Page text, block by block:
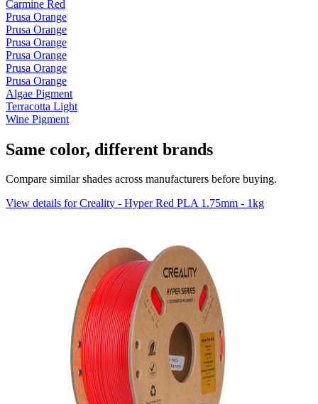
Carmine Red
Prusa Orange
Prusa Orange
Prusa Orange
Prusa Orange
Prusa Orange
Prusa Orange
Algae Pigment
Terracotta Light
Wine Pigment
Same color, different brands
Compare similar shades across manufacturers before buying.
View details for Creality - Hyper Red PLA 1.75mm - 1kg